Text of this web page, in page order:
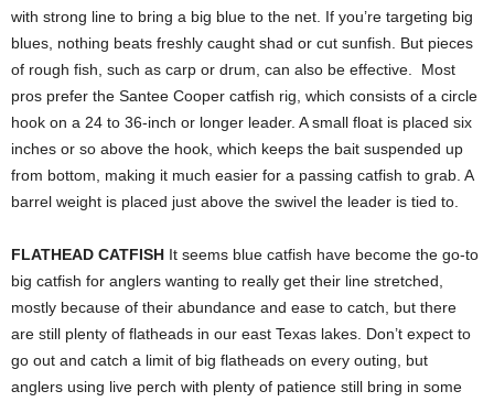
with strong line to bring a big blue to the net. If you’re targeting big
blues, nothing beats freshly caught shad or cut sunfish. But pieces
of rough fish, such as carp or drum, can also be effective. Most
pros prefer the Santee Cooper catfish rig, which consists of a circle
hook on a 24 to 36-inch or longer leader. A small float is placed six
inches or so above the hook, which keeps the bait suspended up
from bottom, making it much easier for a passing catfish to grab. A
barrel weight is placed just above the swivel the leader is tied to.
FLATHEAD CATFISH It seems blue catfish have become the go-to
big catfish for anglers wanting to really get their line stretched,
mostly because of their abundance and ease to catch, but there
are still plenty of flatheads in our east Texas lakes. Don’t expect to
go out and catch a limit of big flatheads on every outing, but
anglers using live perch with plenty of patience still bring in some